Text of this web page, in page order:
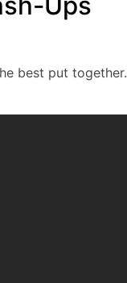
best put together.